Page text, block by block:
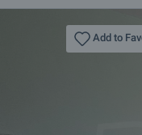
Add to